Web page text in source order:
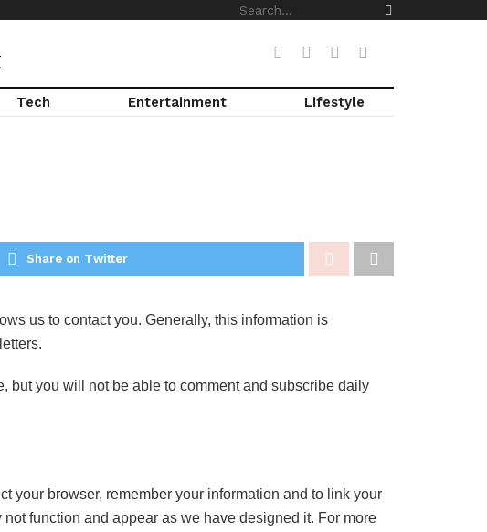
Tech Entertainment Lifestyle
Share on Twitter
us to contact you. Generally, this information is
but you will not be able to comment and subscribe daily
your browser, remember your information and to link your
function and appear as we have designed it. For more